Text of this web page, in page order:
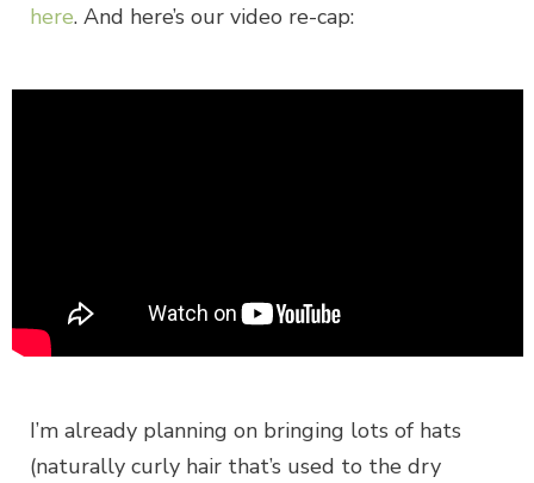
here. And here’s our video re-cap:
I’m already planning on bringing lots of hats
(naturally curly hair that’s used to the dry